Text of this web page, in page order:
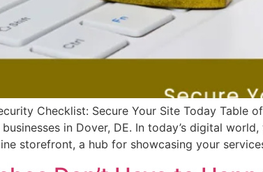
Checklist: Secure Your Site Today
in Dover, DE. In today’s digital
storefront, a hub for showcasing your